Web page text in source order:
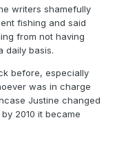
writers shamefully
fishing and said
from not having
daily basis.
before, especially
was in charge
Justine changed
2010 it became